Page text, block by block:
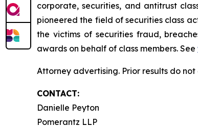
corporate, securities, and antitrust
pioneered the field of securities class
the victims of securities fraud,
awards on behalf of class members. See
Attorney advertising. Prior results do
CONTACT:
Danielle Peyton
Pomerantz LLP